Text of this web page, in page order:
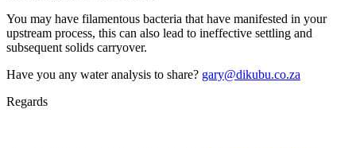
You may have filamentous bacteria that have manifested in your
upstream process, this can also lead to ineffective settling and
subsequent solids carryover.
Have you any water analysis to share? gary@dikubu.co.za
Regards